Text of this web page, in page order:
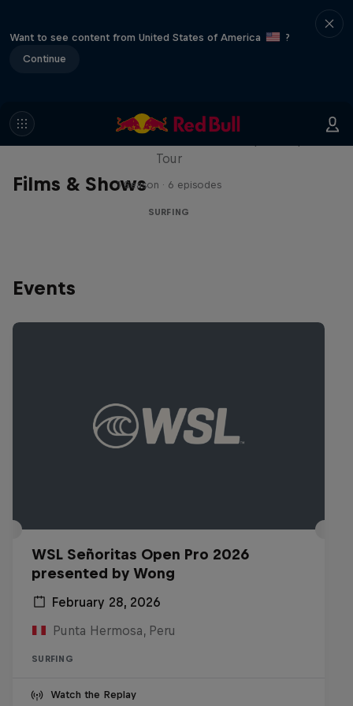
Want to see content from United States of America
?
Continue
Films & Shows
WSL Replay
Tour
1 Season · 6 episodes
SURFING
Events
WSL Señoritas Open Pro 2026
presented by Wong
February 28, 2026
Punta Hermosa, Peru
SURFING
Watch the Replay